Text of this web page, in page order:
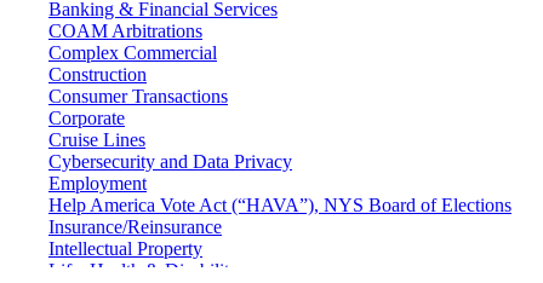
Banking & Financial Services
COAM Arbitrations
Complex Commercial
Construction
Consumer Transactions
Corporate
Cruise Lines
Cybersecurity and Data Privacy
Employment
Help America Vote Act (“HAVA”), NYS Board of Elections
Insurance/Reinsurance
Intellectual Property
Life, Health & Disability